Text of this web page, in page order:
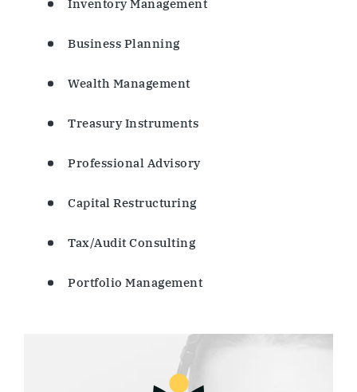
Inventory Management
Business Planning
Wealth Management
Treasury Instruments
Professional Advisory
Capital Restructuring
Tax/Audit Consulting
Portfolio Management